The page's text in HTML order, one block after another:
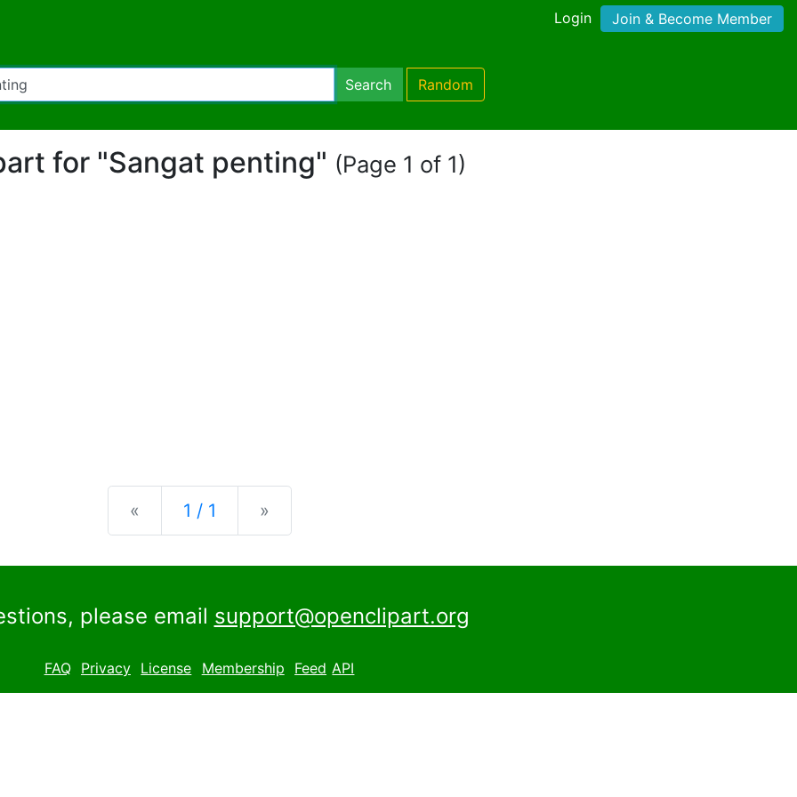
Login Join & Become Member
Search Random
for "Sangat penting" (Page 1 of 1)
« Previous
1 / 1 »
please email support@openclipart.org
FAQ Privacy License Membership Feed API